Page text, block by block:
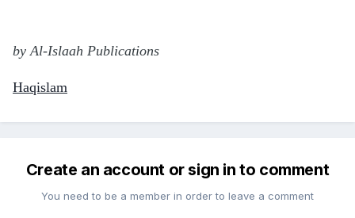
by Al-Islaah Publications
Haqislam
Create an account or sign in to comment
You need to be a member in order to leave a comment